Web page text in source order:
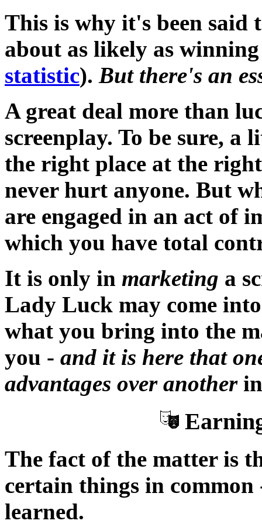
This is why it's been said
about as likely as
statistic). But there's an
A great deal more than
screenplay. To be sure,
the right place at the
never hurt anyone. But
are engaged in an act of
which you have total
It is only in marketing a
Lady Luck may come
what you bring into the
you - and it is here that
advantages over anotherin
The fact of the matter is
certain things in common
learned.